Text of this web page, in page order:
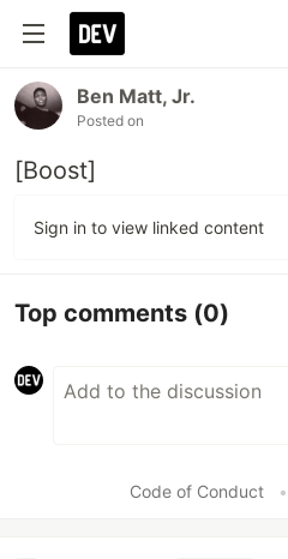
Ben Matt, Jr.
Posted on
[Boost]
Sign in to view linked content
Top comments (0)
Code of Conduct •